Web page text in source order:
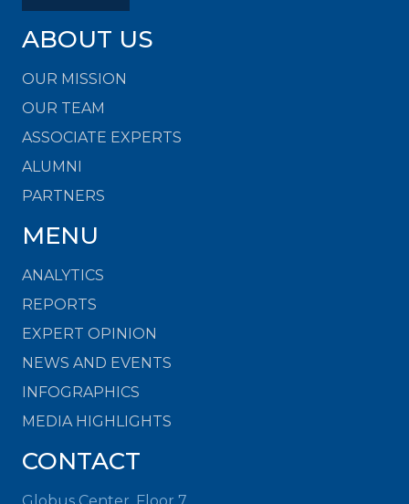
ABOUT US
OUR MISSION
OUR TEAM
ASSOCIATE EXPERTS
ALUMNI
PARTNERS
MENU
ANALYTICS
REPORTS
EXPERT OPINION
NEWS AND EVENTS
INFOGRAPHICS
MEDIA HIGHLIGHTS
CONTACT
Globus Center, Floor 7